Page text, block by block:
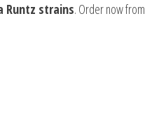
Runtz strains. Order now from